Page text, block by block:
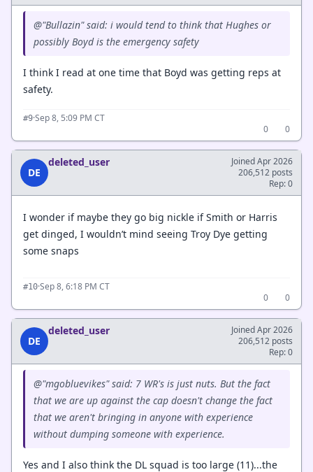
@"Bullazin" said: i would tend to think that Hughes or
possibly Boyd is the emergency safety
I think I read at one time that Boyd was getting reps at
safety.
#9·Sep 8, 5:09 PM CT
0
0
DE
deleted_user
Joined Apr 2026
206,512 posts
Rep: 0
I wonder if maybe they go big nickle if Smith or Harris
get dinged, I wouldn’t mind seeing Troy Dye getting
some snaps
#10·Sep 8, 6:18 PM CT
0
0
DE
deleted_user
Joined Apr 2026
206,512 posts
Rep: 0
@"mgobluevikes" said: 7 WR's is just nuts. But the fact
that we are up against the cap doesn't change the fact
that we aren't bringing in anyone with experience
without dumping someone with experience.
Yes and I also think the DL squad is too large (11)...the